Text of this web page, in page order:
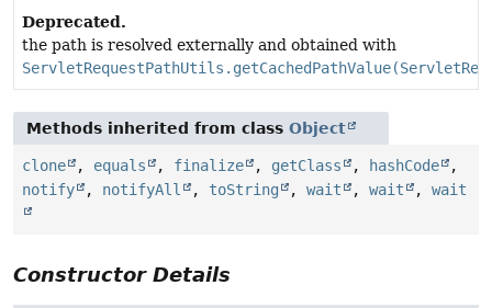
Deprecated.
the path is resolved externally and obtained with
Methods inherited from class Object
clone , equals , finalize , getClass , hashCode
,
notify
, notifyAll , toString , wait , wait , wait
Constructor Details